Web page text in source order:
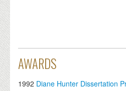
AWARDS
1992 Diane Hunter Dissertation